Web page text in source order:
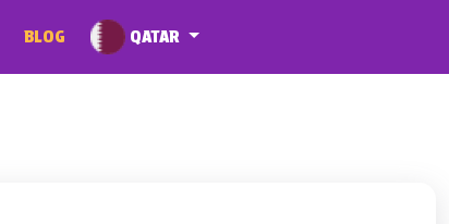
BLOG QATAR